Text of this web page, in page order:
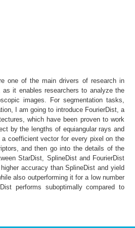
one of the main drivers of research in
it enables researchers to analyze the
images. For segmentation tasks,
I am going to introduce FourierDist, a
which have been proven to work
by the lengths of equiangular rays and
coefficient vector for every pixel on the
and then go into the details of the
StarDist, SplineDist and FourierDist
accuracy than SplineDist and yield
also outperforming it for a low number
performs suboptimally compared to